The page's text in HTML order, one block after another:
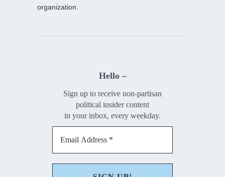
organization.
Hello –
Sign up to receive non-partisan
political insider content
in your inbox, every weekday.